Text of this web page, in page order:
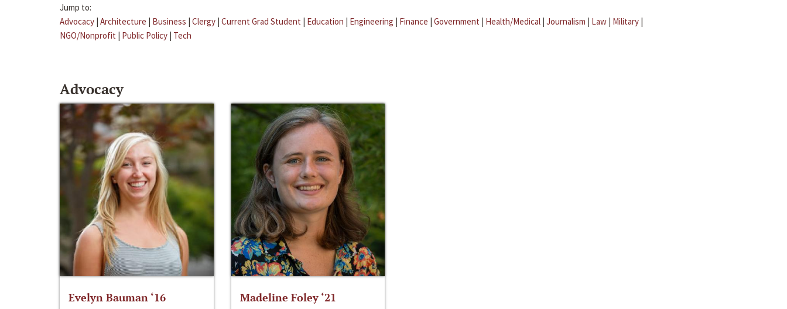
Jump to:
Advocacy | Architecture | Business | Clergy | Current Grad Student | Education | Engineering | Finance | Government | Health/Medical | Journalism | Law | Military |
NGO/Nonprofit | Public Policy | Tech
Advocacy
Evelyn Bauman ‘16 Madeline Foley ‘21